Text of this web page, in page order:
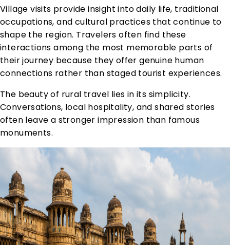
Village visits provide insight into daily life, traditional
occupations, and cultural practices that continue to
shape the region. Travelers often find these
interactions among the most memorable parts of
their journey because they offer genuine human
connections rather than staged tourist experiences.
The beauty of rural travel lies in its simplicity.
Conversations, local hospitality, and shared stories
often leave a stronger impression than famous
monuments.